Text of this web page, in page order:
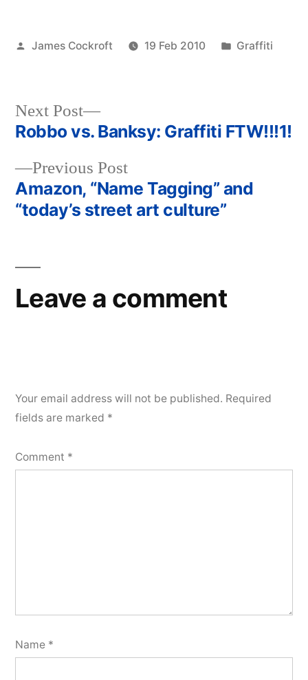
Posted
James Cockroft 19 Feb 2010
Posted
Graffiti
Post
navigation
Previous PostPrevious
post:
Amazon, “Name Tagging” and
“today’s street art culture”
Next Post
Next
post:
Robbo vs. Banksy: Graffiti FTW!!!1!
Leave a comment
Your email address will not be published. Required
fields are marked *
Comment *
Name *